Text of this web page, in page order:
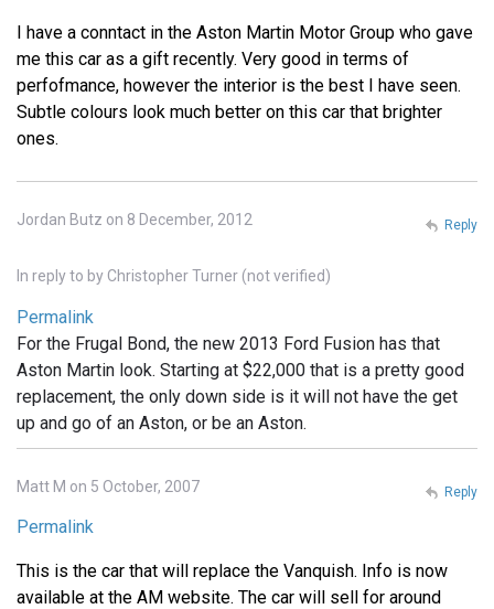
I have a conntact in the Aston Martin Motor Group who gave
me this car as a gift recently. Very good in terms of
perfofmance, however the interior is the best I have seen.
Subtle colours look much better on this car that brighter
ones.
Jordan Butz on 8 December, 2012
In reply to by Christopher Turner (not verified)
Permalink
For the Frugal Bond, the new 2013 Ford Fusion has that
Aston Martin look. Starting at $22,000 that is a pretty good
replacement, the only down side is it will not have the get
up and go of an Aston, or be an Aston.
Reply
Matt M on 5 October, 2007
Permalink
This is the car that will replace the Vanquish. Info is now
available at the AM website. The car will sell for around
Reply